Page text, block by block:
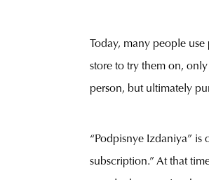
Today, many people
store to try them on,
person, but ultimately
“Podpisnye Izdaniya” is
subscription.” At that